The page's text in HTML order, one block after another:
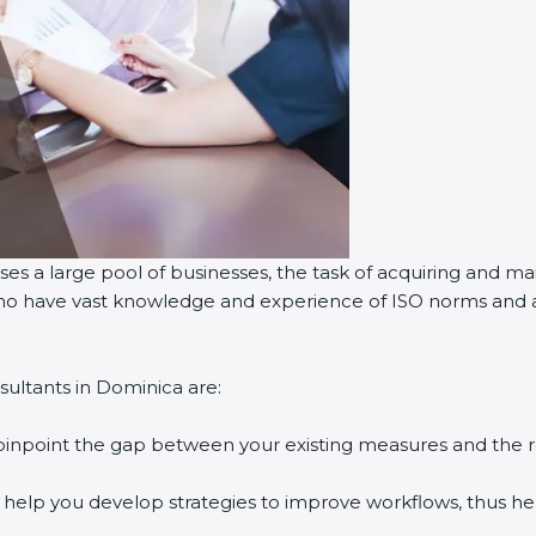
a large pool of businesses, the task of acquiring and
have vast knowledge and experience of ISO norms and
in Dominica are:
the gap between your existing measures and the
help you develop strategies to improve workflows, thus